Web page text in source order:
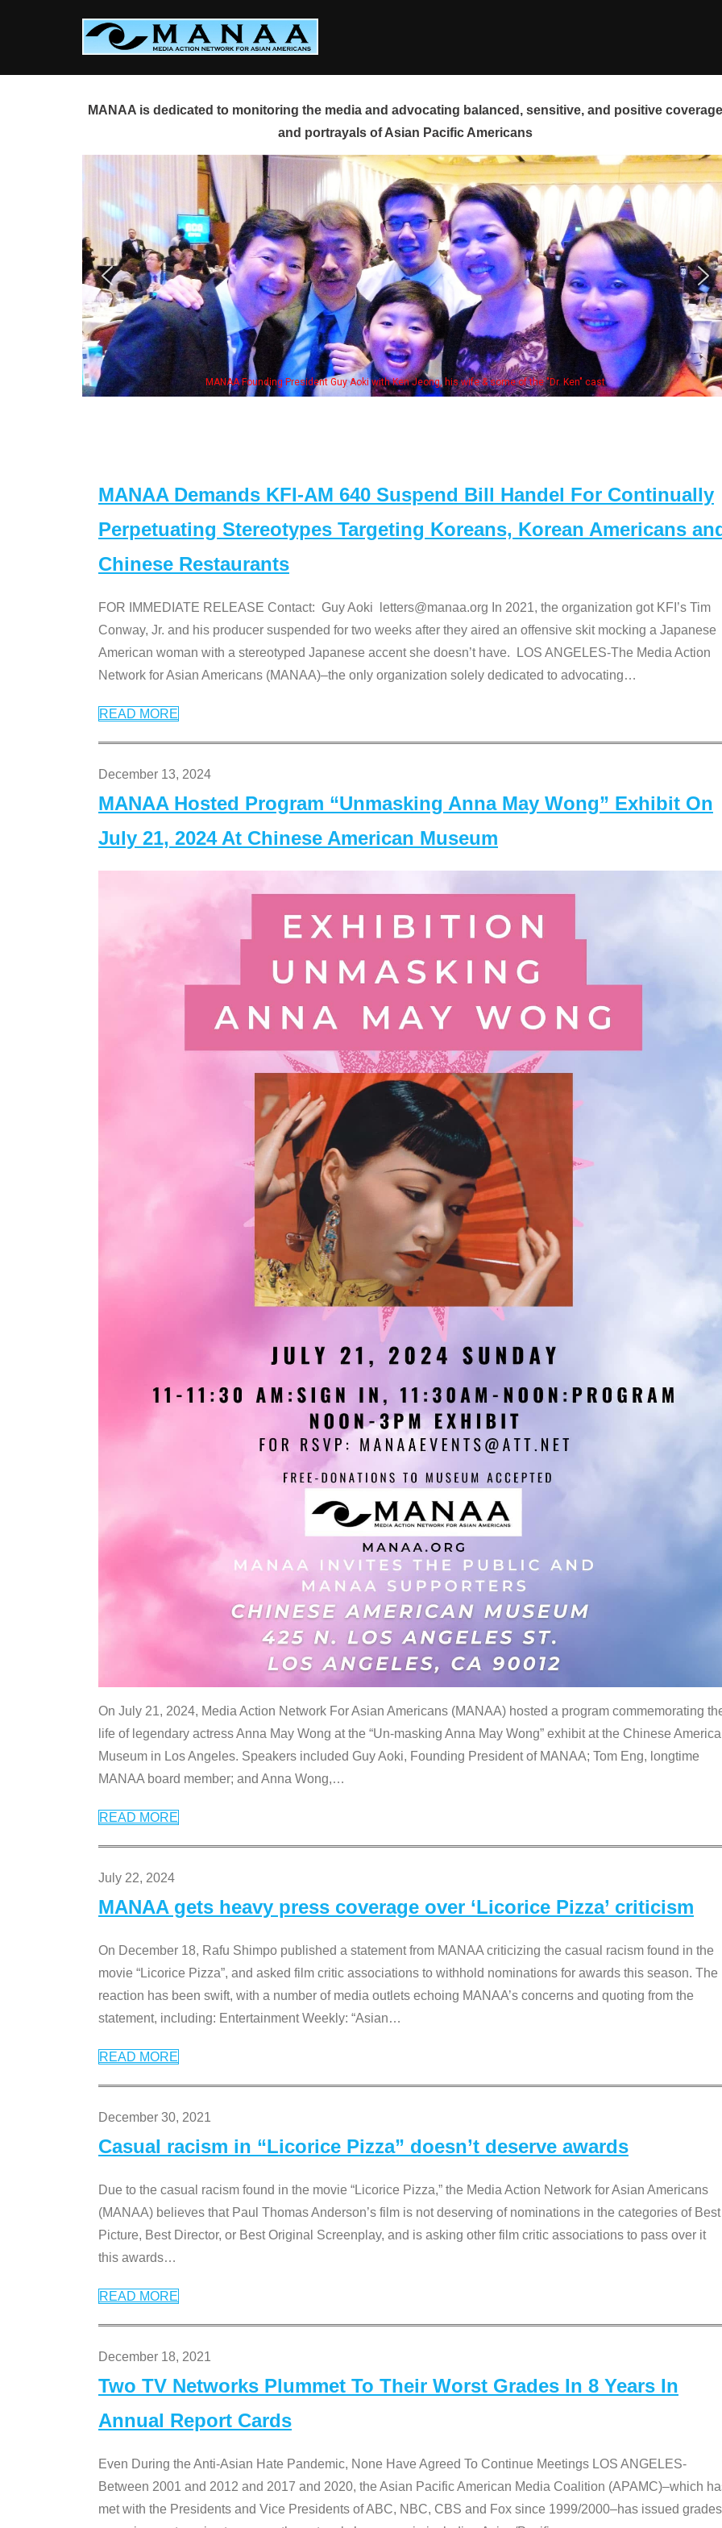
MANAA is dedicated to monitoring the media and advocating balanced, sensitive, and positive
and portrayals of Asian Pacific Americans
MANAA Founding President Guy Aoki with Ken Jeong, his wife & some of the "Dr. Ken" cast
MANAA Demands KFI-AM 640 Suspend Bill Handel For Continually
Perpetuating Stereotypes Targeting Koreans, Korean Americans
Chinese Restaurants
FOR IMMEDIATE RELEASE Contact: Guy Aoki letters@manaa.org In 2021, the organization got KFI’s Tim
Conway, Jr. and his producer suspended for two weeks after they aired an offensive skit mocking a Japanese
American woman with a stereotyped Japanese accent she doesn’t have. LOS ANGELES-The Media Action
Network for Asian Americans (MANAA)–the only organization solely dedicated to advocating…
READ MORE
December 13, 2024
MANAA Hosted Program “Unmasking Anna May Wong” Exhibit On
July 21, 2024 At Chinese American Museum
On July 21, 2024, Media Action Network For Asian Americans (MANAA) hosted a program commemorating
life of legendary actress Anna May Wong at the “Un-masking Anna May Wong” exhibit at the Chinese
Museum in Los Angeles. Speakers included Guy Aoki, Founding President of MANAA; Tom Eng, longtime
MANAA board member; and Anna Wong,…
READ MORE
July 22, 2024
MANAA gets heavy press coverage over ‘Licorice Pizza’ criticism
On December 18, Rafu Shimpo published a statement from MANAA criticizing the casual racism found in the
movie “Licorice Pizza”, and asked film critic associations to withhold nominations for awards this season. The
reaction has been swift, with a number of media outlets echoing MANAA’s concerns and quoting from the
statement, including: Entertainment Weekly: “Asian…
READ MORE
December 30, 2021
Casual racism in “Licorice Pizza” doesn’t deserve awards
Due to the casual racism found in the movie “Licorice Pizza,” the Media Action Network for Asian Americans
(MANAA) believes that Paul Thomas Anderson’s film is not deserving of nominations in the categories of Best
Picture, Best Director, or Best Original Screenplay, and is asking other film critic associations to pass over it
this awards…
READ MORE
December 18, 2021
Two TV Networks Plummet To Their Worst Grades In 8 Years In
Annual Report Cards
Even During the Anti-Asian Hate Pandemic, None Have Agreed To Continue Meetings LOS ANGELES-
Between 2001 and 2012 and 2017 and 2020, the Asian Pacific American Media Coalition (APAMC)–which
met with the Presidents and Vice Presidents of ABC, NBC, CBS and Fox since 1999/2000–has issued grades